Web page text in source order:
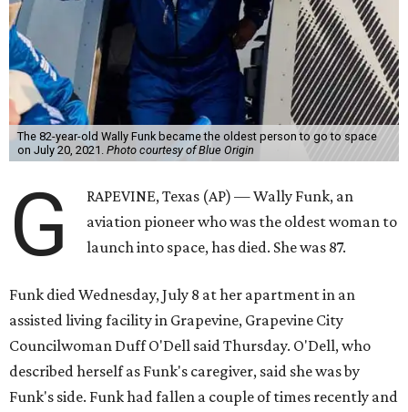
The 82-year-old Wally Funk became the oldest person to go to space
on July 20, 2021. Photo courtesy of Blue Origin
G
RAPEVINE, Texas (AP) — Wally Funk, an
aviation pioneer who was the oldest woman to
launch into space, has died. She was 87.
Funk died Wednesday, July 8 at her apartment in an
assisted living facility in Grapevine, Grapevine City
Councilwoman Duff O'Dell said Thursday. O'Dell, who
described herself as Funk's caregiver, said she was by
Funk's side. Funk had fallen a couple of times recently and